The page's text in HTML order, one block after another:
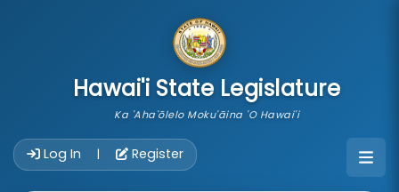
Hawai'i State Legislature
Ka 'Aha'ōlelo Moku'āina 'O Hawai'i
Log In | Register